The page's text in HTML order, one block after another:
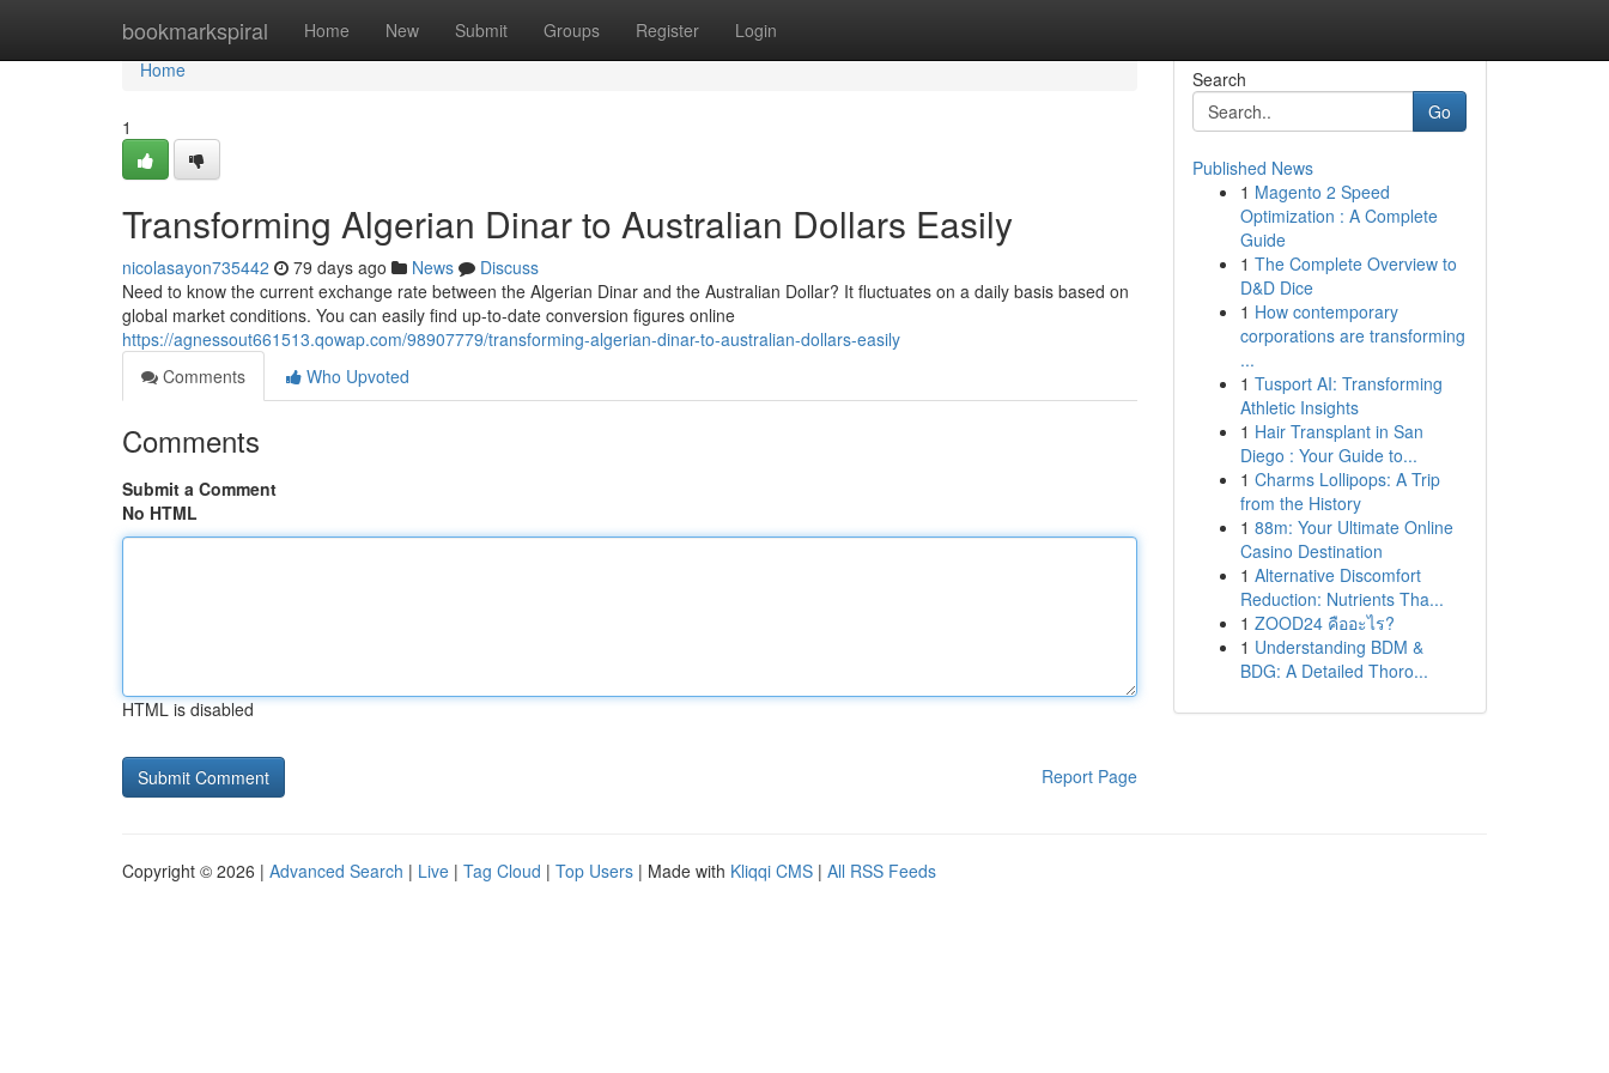
bookmarkspiral Home New Submit Groups Register Login
Home
Home
1
Transforming Algerian Dinar to Australian Dollars Easily
nicolasayon735442 79 days ago News
Discuss
Need to know the current exchange rate between the Algerian Dinar and the Australian Dollar? It fluctuates on a daily basis based on
global market conditions. You can easily find up-to-date conversion figures online
https://agnessout661513.qowap.com/98907779/transforming-algerian-dinar-to-australian-dollars-easily
Comments
Who Upvoted
Comments
Submit a Comment
No HTML
HTML is disabled
Report Page
Search
Go
Published News
1 Magento 2 Speed
Optimization : A Complete
Guide
1 The Complete Overview to
D&D Dice
1 How contemporary
corporations are transforming
...
1 Tusport AI: Transforming
Athletic Insights
1 Hair Transplant in San
Diego : Your Guide to...
1 Charms Lollipops: A Trip
from the History
1 88m: Your Ultimate Online
Casino Destination
1 Alternative Discomfort
Reduction: Nutrients Tha...
1 ZOOD24 คืออะไร?
1 Understanding BDM &
BDG: A Detailed Thoro...
Copyright © 2026 | Advanced Search | Live | Tag Cloud | Top Users | Made with Kliqqi CMS | All RSS Feeds